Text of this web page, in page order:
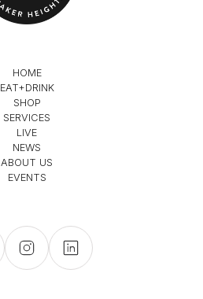
HOME
EAT+DRINK
SHOP
SERVICES
LIVE
NEWS
ABOUT US
EVENTS